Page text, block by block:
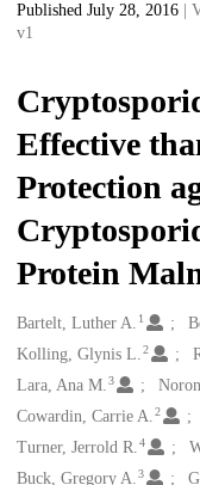
Published July 28, 2016
|
v1
Effective
Protection
Protein
Creators
Bartelt, Luther A. 1
Kolling, Glynis L. 2
Lara, Ana M. 3
Cowardin, Carrie A. 2
Turner, Jerrold R. 4
Buck, Gregory A. 3